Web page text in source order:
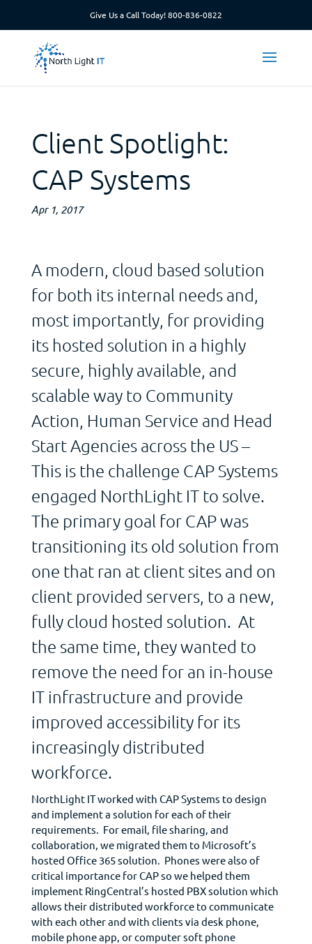
Give Us a Call Today!800-836-0822
Client Spotlight:
CAP Systems
Apr 1, 2017
A modern, cloud based solution
for both its internal needs and,
most importantly, for providing
its hosted solution in a highly
secure, highly available, and
scalable way to Community
Action, Human Service and Head
Start Agencies across the US –
This is the challenge CAP Systems
engaged NorthLight IT to solve.
The primary goal for CAP was
transitioning its old solution from
one that ran at client sites and on
client provided servers, to a new,
fully cloud hosted solution. At
the same time, they wanted to
remove the need for an in-house
IT infrastructure and provide
improved accessibility for its
increasingly distributed
workforce.
NorthLight IT worked with CAP Systems to design
and implement a solution for each of their
requirements. For email, file sharing, and
collaboration, we migrated them to Microsoft’s
hosted Office 365 solution. Phones were also of
critical importance for CAP so we helped them
implement RingCentral’s hosted PBX solution which
allows their distributed workforce to communicate
with each other and with clients via desk phone,
mobile phone app, or computer soft phone